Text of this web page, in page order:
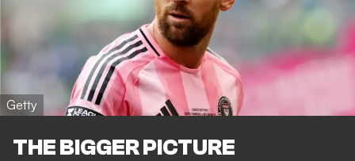
Getty
THE BIGGER PICTURE